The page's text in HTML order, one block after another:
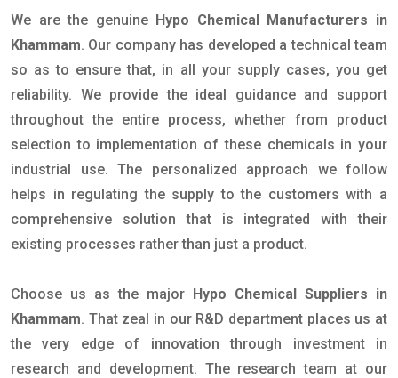
We are the genuine Hypo Chemical Manufacturers in
Khammam. Our company has developed a technical team
so as to ensure that, in all your supply cases, you get
reliability. We provide the ideal guidance and support
throughout the entire process, whether from product
selection to implementation of these chemicals in your
industrial use. The personalized approach we follow
helps in regulating the supply to the customers with a
comprehensive solution that is integrated with their
existing processes rather than just a product.
Choose us as the major Hypo Chemical Suppliers in
Khammam. That zeal in our R&D department places us at
the very edge of innovation through investment in
research and development. The research team at our